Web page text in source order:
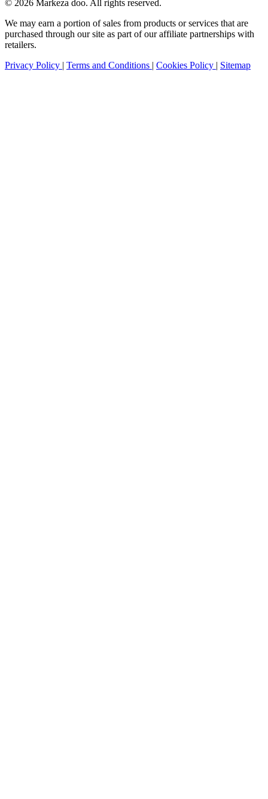
© 2026 Markeza doo. All rights reserved.
We may earn a portion of sales from products or services that are
purchased through our site as part of our affiliate partnerships with
retailers.
Privacy Policy | Terms and Conditions | Cookies Policy | Sitemap